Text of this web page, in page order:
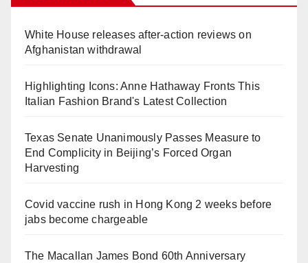
White House releases after-action reviews on
Afghanistan withdrawal
Highlighting Icons: Anne Hathaway Fronts This
Italian Fashion Brand's Latest Collection
Texas Senate Unanimously Passes Measure to
End Complicity in Beijing’s Forced Organ
Harvesting
Covid vaccine rush in Hong Kong 2 weeks before
jabs become chargeable
The Macallan James Bond 60th Anniversary